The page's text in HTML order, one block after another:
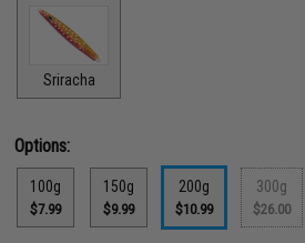
Sriracha
Options:
100g
$7.99
150g
$9.99
200g
$10.99
300g
$26.00